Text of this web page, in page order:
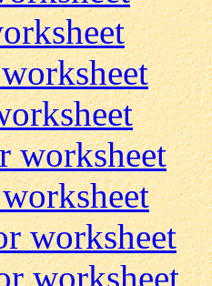
worksheet
worksheet
worksheet